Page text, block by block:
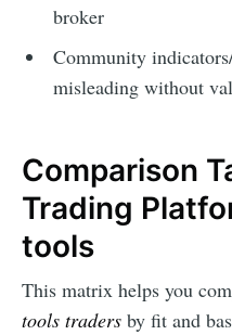
broker
Community
misleading without
Comparison
Trading
tools
This matrix helps you
tools traders by fit and